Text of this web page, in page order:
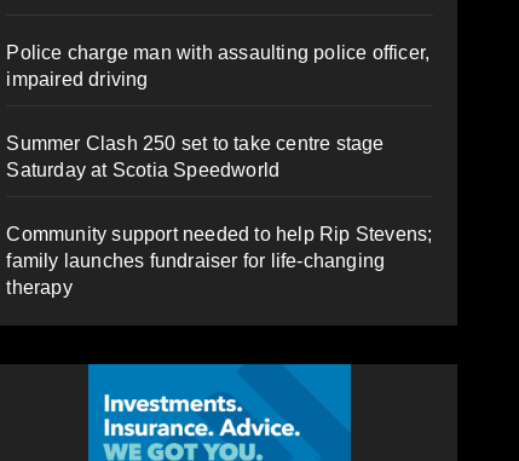
Police charge man with assaulting police officer,
impaired driving
Summer Clash 250 set to take centre stage
Saturday at Scotia Speedworld
Community support needed to help Rip Stevens;
family launches fundraiser for life-changing
therapy